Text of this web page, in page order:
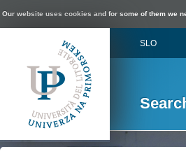
Our website uses cookies and for some of them we
SLO